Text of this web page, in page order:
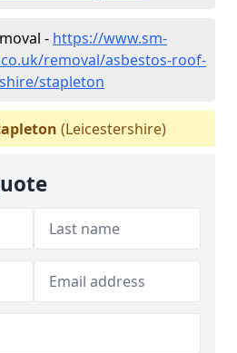
- https://www.sm-
removal/asbestos-roof-
stapleton
(Leicestershire)